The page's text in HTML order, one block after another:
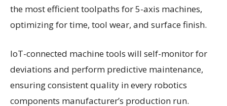
the most efficient toolpaths for 5-axis machines,
optimizing for time, tool wear, and surface finish.
IoT-connected machine tools will self-monitor for
deviations and perform predictive maintenance,
ensuring consistent quality in every robotics
components manufacturer’s production run.